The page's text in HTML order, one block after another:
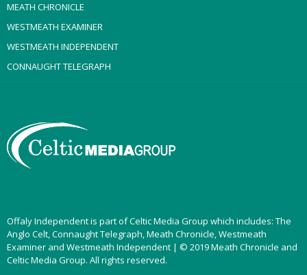
MEATH CHRONICLE
WESTMEATH EXAMINER
WESTMEATH INDEPENDENT
CONNAUGHT TELEGRAPH
Offaly Independent is part of Celtic Media Group which includes: The
Anglo Celt, Connaught Telegraph, Meath Chronicle, Westmeath
Examiner and Westmeath Independent | © 2019 Meath Chronicle and
Celtic Media Group. All rights reserved.